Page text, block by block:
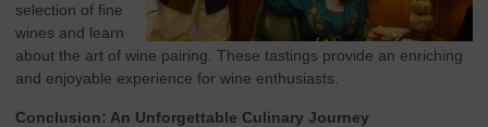
selection of fine
wines and learn
about the art of wine pairing. These tastings provide an enriching
and enjoyable experience for wine enthusiasts.
Conclusion: An Unforgettable Culinary Journey